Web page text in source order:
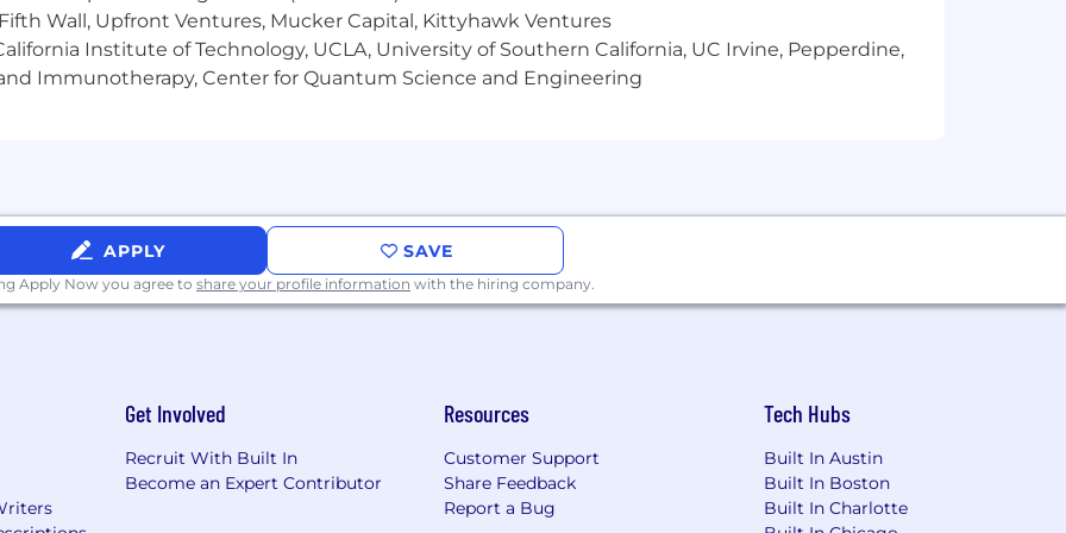
sheet growth, profitability improvement, client calling and planning, portfolio
responses, and leads client facing treasury presentations
with the client for treasury management products to optimize relationship
growth
of time in normal environment
management sales. Broad and deep familiarity with global treasury management products,
and problem resolution.
the enterprise, engage partners and escalate as needed.
partnerships within the core team.
in an organized fashion while maintaining a consistent high level of client satisfaction.
Wall, Upfront Ventures, Mucker Capital, Kittyhawk Ventures
Institute of Technology, UCLA, University of Southern California, UC Irvine, Pepperdine,
Immunotherapy, Center for Quantum Science and Engineering
APPLY SAVE
Apply Now you agree to share your profile information with the hiring company.
Get Involved
Recruit With Built In
Become an Expert Contributor
Resources
Customer Support
Share Feedback
Report a Bug
Tech Hubs
Built In Austin
Built In Boston
Built In Charlotte